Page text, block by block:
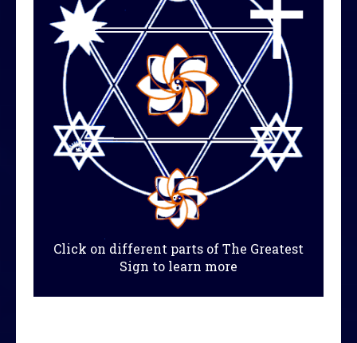
Click on different parts of The Greatest
Sign to learn more